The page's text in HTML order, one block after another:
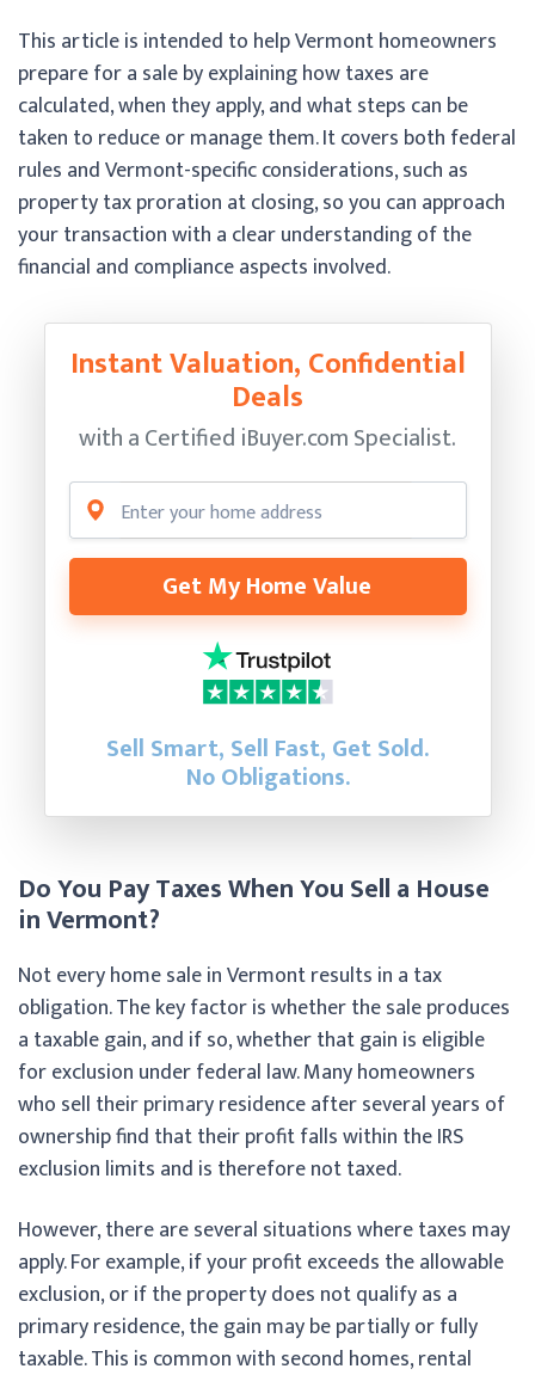
This article is intended to help Vermont homeowners
prepare for a sale by explaining how taxes are
calculated, when they apply, and what steps can be
taken to reduce or manage them. It covers both federal
rules and Vermont-specific considerations, such as
property tax proration at closing, so you can approach
your transaction with a clear understanding of the
financial and compliance aspects involved.
Instant Valuation, Confidential
Deals
with a Certified iBuyer.com Specialist.
Get My Home Value
Sell Smart, Sell Fast, Get Sold.
No Obligations.
Do You Pay Taxes When You Sell a House
in Vermont?
Not every home sale in Vermont results in a tax
obligation. The key factor is whether the sale produces
a taxable gain, and if so, whether that gain is eligible
for exclusion under federal law. Many homeowners
who sell their primary residence after several years of
ownership find that their profit falls within the IRS
exclusion limits and is therefore not taxed.
However, there are several situations where taxes may
apply. For example, if your profit exceeds the allowable
exclusion, or if the property does not qualify as a
primary residence, the gain may be partially or fully
taxable. This is common with second homes, rental